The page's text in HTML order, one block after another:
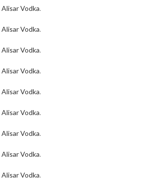
Alisar Vodka.
Alisar Vodka.
Alisar Vodka.
Alisar Vodka.
Alisar Vodka.
Alisar Vodka.
Alisar Vodka.
Alisar Vodka.
Alisar Vodka.